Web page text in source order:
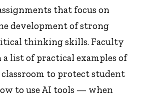
that focus on
development of strong
thinking skills. Faculty
list of practical examples of
to protect student
to use AI tools — when